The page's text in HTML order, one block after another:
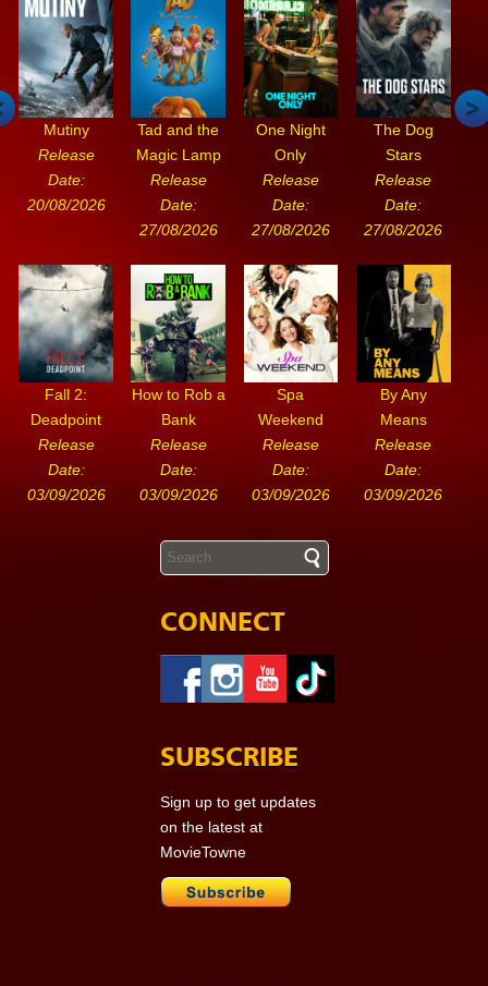
Mutiny
Release
Date:
20/08/2026
Tad and the
Magic Lamp
Release
Date:
27/08/2026
One Night
Only
Release
Date:
27/08/2026
The Dog
Stars
Release
Date:
27/08/2026
Fall 2:
Deadpoint
Release
Date:
03/09/2026
How to Rob a
Bank
Release
Date:
03/09/2026
Spa
Weekend
Release
Date:
03/09/2026
By Any
Means
Release
Date:
03/09/2026
CONNECT
SUBSCRIBE
Sign up to get updates
on the latest at
MovieTowne